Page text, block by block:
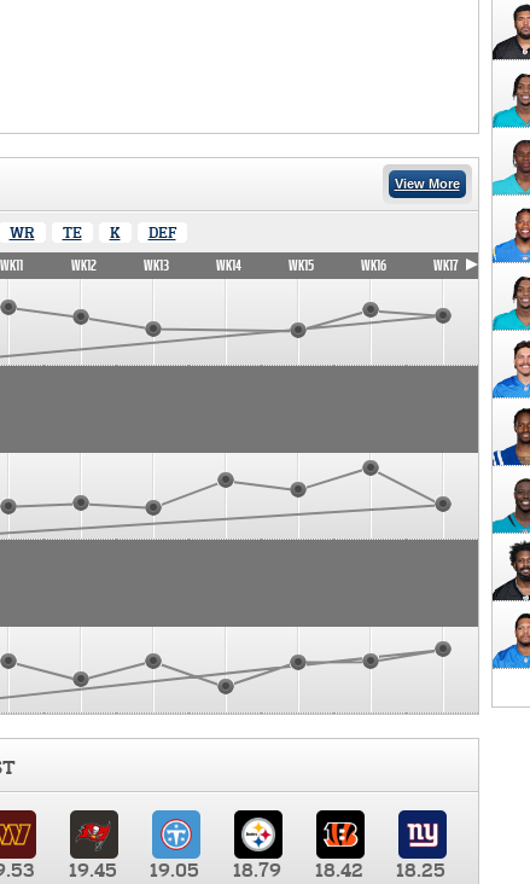
View More
WR TE K DEF
WK11 WK12 WK13 WK14 WK15 WK16 WK17
19.45 19.05 18.79 18.42
18.25